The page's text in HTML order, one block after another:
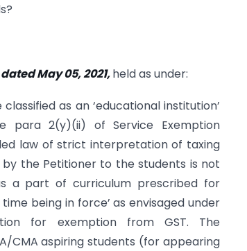
May 05, 2021,held as under:
as an ‘educational institution’
para 2(y)(ii) of Service Exemption
law of strict interpretation of taxing
the Petitioner to the students is not
a part of curriculum prescribed for
being in force’ as envisaged under
for exemption from GST. The
CMA aspiring students (for appearing